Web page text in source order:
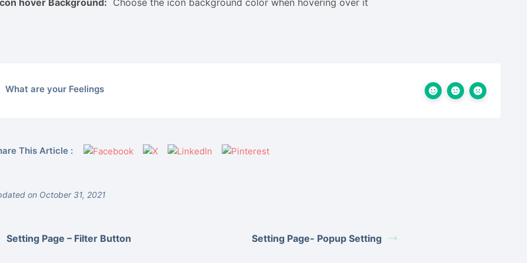
What are your Feelings
This Article :
on October 31, 2021
Setting Page – Filter Button Setting Page- Popup Setting